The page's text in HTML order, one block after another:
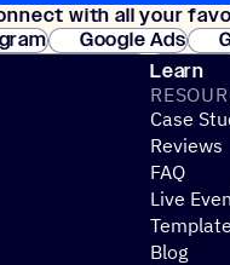
with all your
Google Ads
Stripe
Learn
Case
Reviews
FAQ
Live
Blog